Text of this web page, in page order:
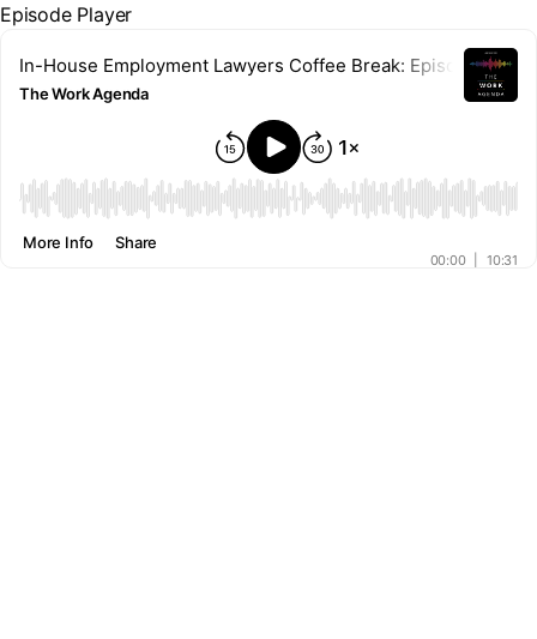
Episode Player
In-House Employment Lawyers Coffee Break: Episode 23
The Work Agenda
00:00
00:00 10:31
More Info Share